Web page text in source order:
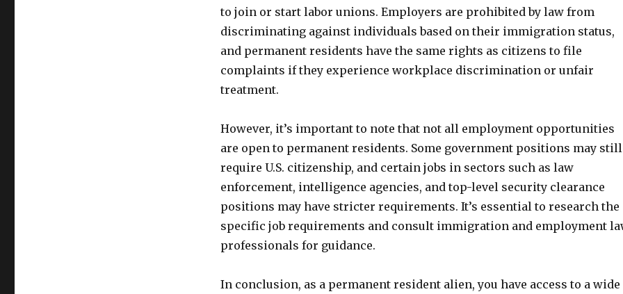
to join or start labor unions. Employers are prohibited by law from
discriminating against individuals based on their immigration status,
and permanent residents have the same rights as citizens to file
complaints if they experience workplace discrimination or unfair
treatment.
However, it’s important to note that not all employment opportunities
are open to permanent residents. Some government positions may still
require U.S. citizenship, and certain jobs in sectors such as law
enforcement, intelligence agencies, and top-level security clearance
positions may have stricter requirements. It’s essential to research the
specific job requirements and consult immigration and employment
professionals for guidance.
In conclusion, as a permanent resident alien, you have access to a wide